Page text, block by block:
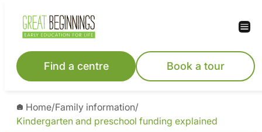
content
Find a centre Book a tour
Home/Family information/
Kindergarten and preschool funding explained